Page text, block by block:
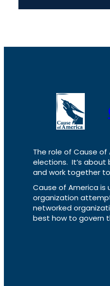
The role of Cause
elections. It’s about
and work together
Cause of America
organization
networked
best how to govern